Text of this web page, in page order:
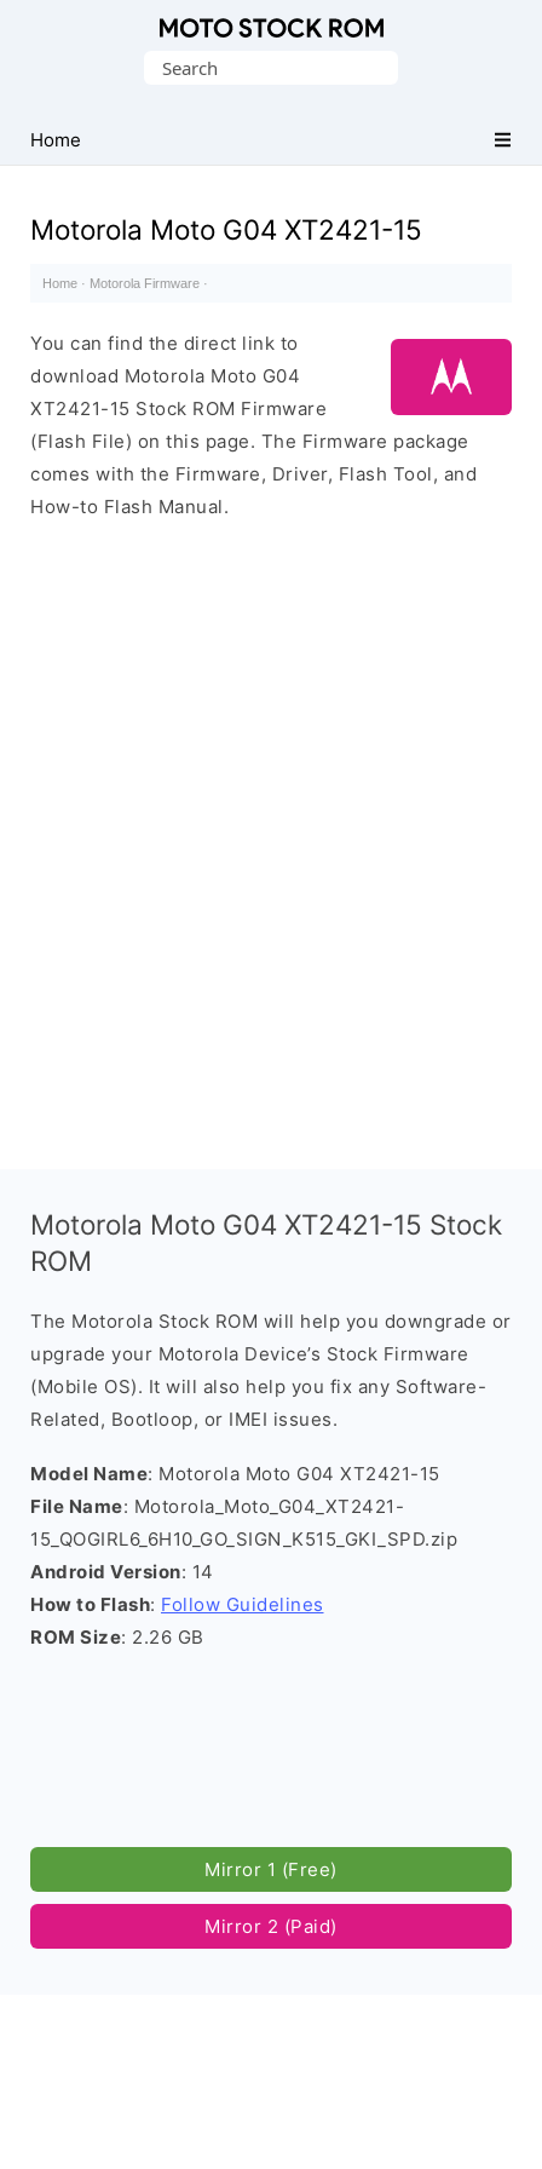
(Flash
File)
Search
Home
Motorola Moto G04 XT2421-15
Home · Motorola Firmware ·
You can find the direct link to
download Motorola Moto G04
XT2421-15 Stock ROM Firmware
(Flash File) on this page. The Firmware package
comes with the Firmware, Driver, Flash Tool, and
How-to Flash Manual.
Motorola Moto G04 XT2421-15 Stock
ROM
The Motorola Stock ROM will help you downgrade or
upgrade your Motorola Device’s Stock Firmware
(Mobile OS). It will also help you fix any Software-
Related, Bootloop, or IMEI issues.
Model Name: Motorola Moto G04 XT2421-15
File Name: Motorola_Moto_G04_XT2421-
15_QOGIRL6_6H10_GO_SIGN_K515_GKI_SPD.zip
Android Version: 14
How to Flash: Follow Guidelines
ROM Size: 2.26 GB
Mirror 1 (Free)
Mirror 2 (Paid)